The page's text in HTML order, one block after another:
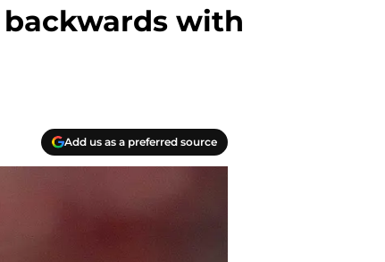
backwards with
Add us as a preferred source